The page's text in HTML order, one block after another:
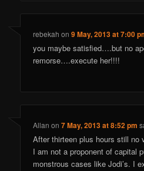
rebekah on9 May, 2013 at 7:00
you maybe satisfied….but no
remorse….execute her!!!!
Allan on7 May, 2013 at 8:52 pm
After thirteen plus hours still no
I am not a proponent of capital
monstrous cases like Jodi’s. I